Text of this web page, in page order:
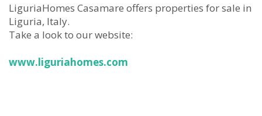
LiguriaHomes Casamare offers properties for sale in
Liguria, Italy.
Take a look to our website:
www.liguriahomes.com